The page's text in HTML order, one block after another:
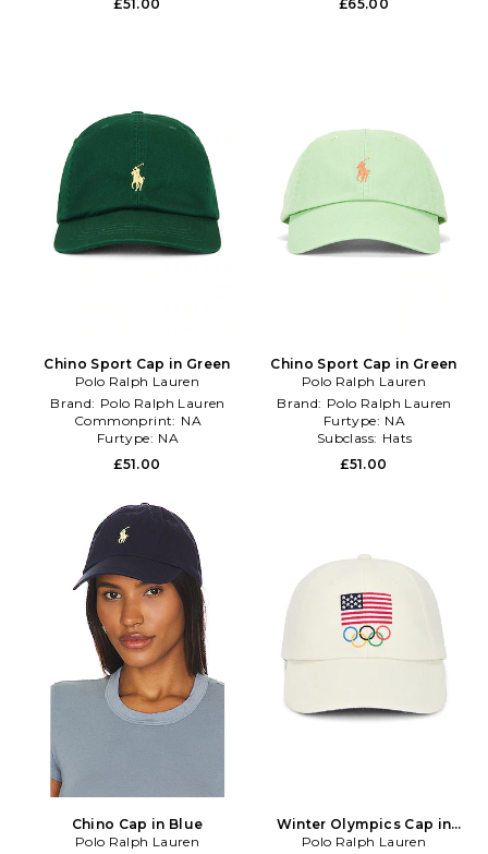
£51.00 £65.00
Chino Sport Cap in Green
Polo Ralph Lauren
Brand: Polo Ralph Lauren
Commonprint: NA
Furtype: NA
£51.00
Chino Sport Cap in Green
Polo Ralph Lauren
Brand: Polo Ralph Lauren
Furtype: NA
Subclass: Hats
£51.00
Chino Cap in Blue
Polo Ralph Lauren
Winter Olympics Cap in
Cream
Polo Ralph Lauren